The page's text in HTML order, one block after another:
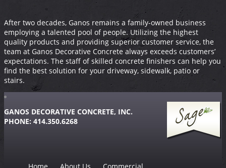
After two decades, Ganos remains a family-owned business
employing a talented pool of people. Utilizing the highest
quality products and providing superior customer service, the
team at Ganos Decorative Concrete always exceeds customers’
expectations. The staff of skilled concrete finishers can help you
find the best solution for your driveway, sidewalk, patio or
stairs.
GANOS DECORATIVE CONCRETE, INC.
PHONE: 414.350.6268